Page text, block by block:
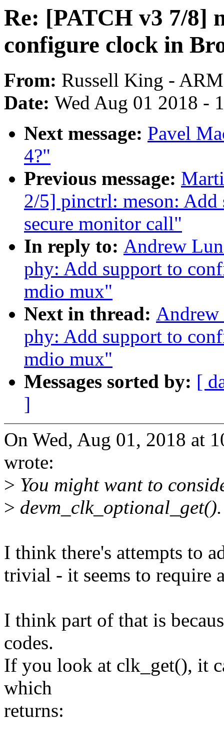
Re: [PATCH v3 7/8]
configure clock in
From: Russell King -
Date: Wed Aug 01 2018 -
Next message: Pavel
4?"
Previous message:
2/5] pinctrl: meson:
secure monitor call"
In reply to: Andrew
phy: Add support to
mdio mux"
Next in thread:
phy: Add support to
mdio mux"
Messages sorted by: [
]
On Wed, Aug 01, 2018 at
wrote:
> You might want to
> devm_clk_optional_get().
I think there's attempts to
trivial - it seems to require
I think part of that is
codes.
If you look at clk_get(), it
which
returns: